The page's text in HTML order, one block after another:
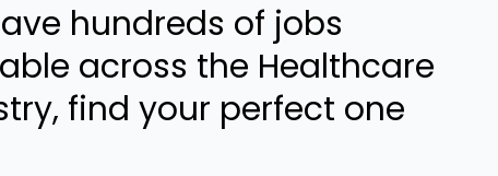
hundreds of jobs
across the Healthcare
find your perfect one